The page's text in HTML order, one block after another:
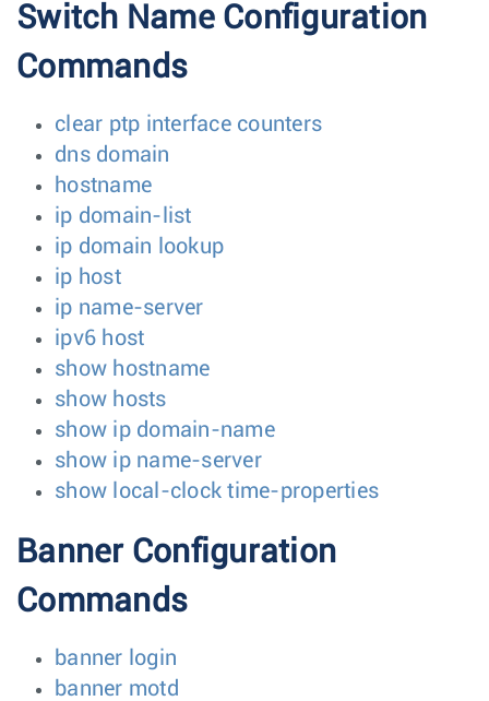
Switch Name Configuration
Commands
clear ptp interface counters
dns domain
hostname
ip domain-list
ip domain lookup
ip host
ip name-server
ipv6 host
show hostname
show hosts
show ip domain-name
show ip name-server
show local-clock time-properties
Banner Configuration
Commands
banner login
banner motd